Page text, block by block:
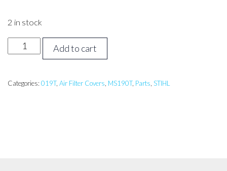
2 in stock
STIHL
019T,
Air
Add to cart
Categories: 019T, Air Filter Covers, MS190T, Parts, STIHL